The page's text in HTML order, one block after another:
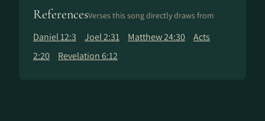
ReferencesVerses this song directly draws from
Daniel 12:3 Joel 2:31 Matthew 24:30
Acts
2:20
Revelation 6:12